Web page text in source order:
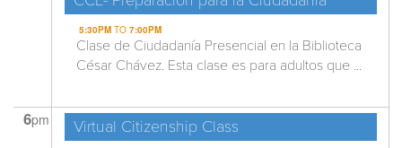
5:30PMTO 7:00PM
Clase de Ciudadanía Presencial en la Biblioteca
César Chávez. Esta clase es para adultos que ...
6pm Virtual Citizenship Class